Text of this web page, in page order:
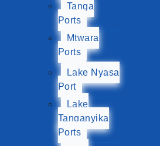
Tanga
Ports
Mtwara
Ports
Lake Nyasa
Port
Lake
Tanganyika
Ports